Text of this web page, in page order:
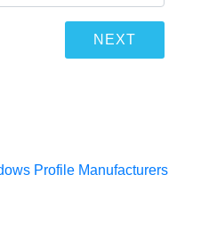
Profile Manufacturers